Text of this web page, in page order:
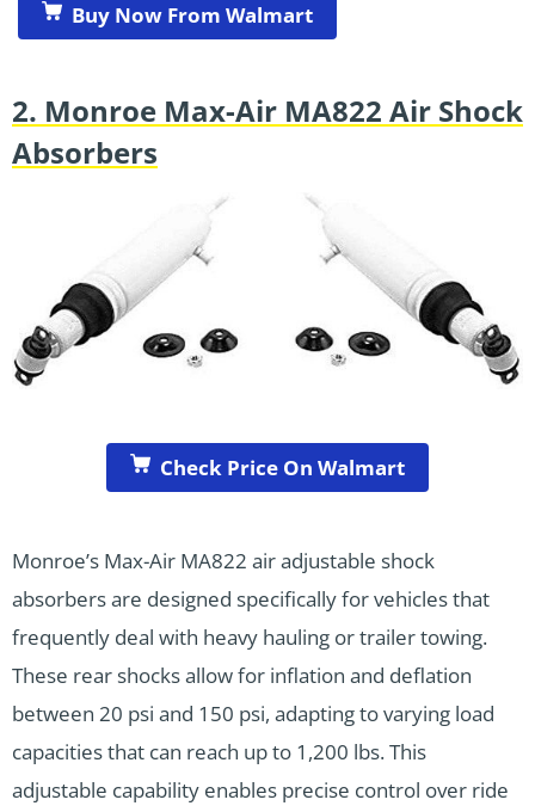
Buy Now From Walmart
2. Monroe Max-Air MA822 Air Shock
Absorbers
Check Price On Walmart
Monroe’s Max-Air MA822 air adjustable shock
absorbers are designed specifically for vehicles that
frequently deal with heavy hauling or trailer towing.
These rear shocks allow for inflation and deflation
between 20 psi and 150 psi, adapting to varying load
capacities that can reach up to 1,200 lbs. This
adjustable capability enables precise control over ride